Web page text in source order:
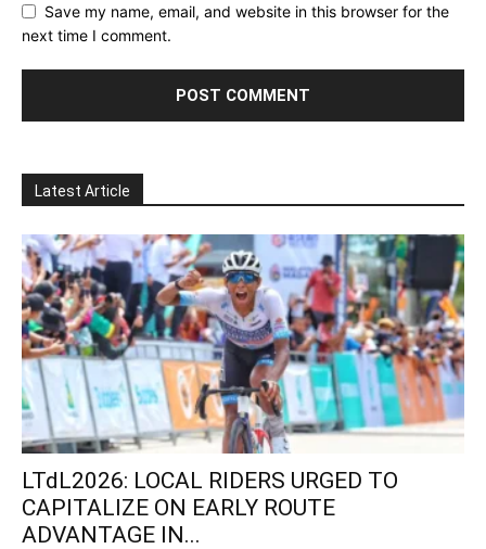
Save my name, email, and website in this browser for the
next time I comment.
Latest Article
LTdL2026: LOCAL RIDERS URGED TO
CAPITALIZE ON EARLY ROUTE
ADVANTAGE IN...